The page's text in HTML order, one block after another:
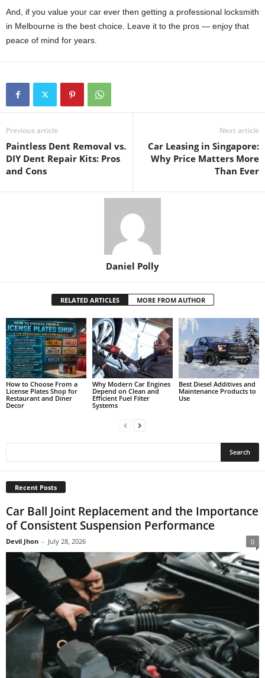
And, if you value your car ever then getting a professional locksmith
in Melbourne is the best choice. Leave it to the pros — enjoy that
peace of mind for years.
Previous article
Paintless Dent Removal vs.
DIY Dent Repair Kits: Pros
and Cons
Next article
Car Leasing in Singapore:
Why Price Matters More
Than Ever
Daniel Polly
RELATED ARTICLES MORE FROM AUTHOR
How to Choose From a
License Plates Shop for
Restaurant and Diner
Decor
Why Modern Car Engines
Depend on Clean and
Efficient Fuel Filter
Systems
Best Diesel Additives and
Maintenance Products to
Use
Recent Posts
Car Ball Joint Replacement and the Importance
of Consistent Suspension Performance
Devil Jhon - July 28, 2026 0